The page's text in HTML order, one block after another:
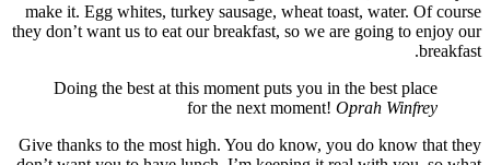
make
they
Give